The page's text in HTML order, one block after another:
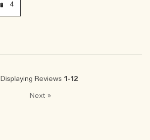
4
Displaying Reviews 1-12
Next »